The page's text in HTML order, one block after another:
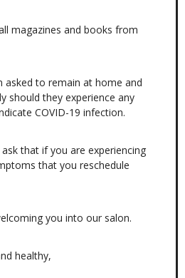
magazines and books from
asked to remain at home and
should they experience any
COVID-19 infection.
that if you are experiencing
that you reschedule
you into our salon.
healthy,